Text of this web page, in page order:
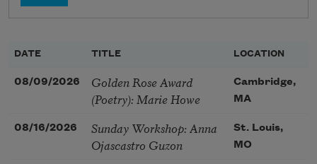
DATE TITLE LOCATION
08/09/2026
Golden Rose Award
(Poetry): Marie Howe
Cambridge,
MA
08/16/2026
Sunday Workshop: Anna
Ojascastro Guzon
St. Louis,
MO